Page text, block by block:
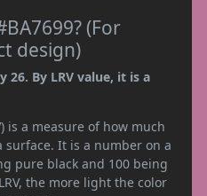
(For
design)
26. By LRV value, it is a
is a measure of how much
It is a number on a
pure black and 100 being
the more light the color